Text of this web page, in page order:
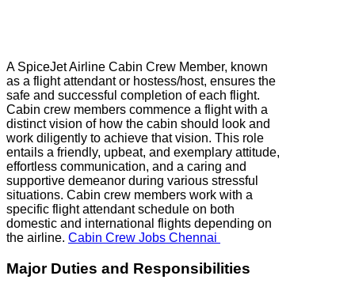
A SpiceJet Airline Cabin Crew Member, known
as a flight attendant or hostess/host, ensures the
safe and successful completion of each flight.
Cabin crew members commence a flight with a
distinct vision of how the cabin should look and
work diligently to achieve that vision. This role
entails a friendly, upbeat, and exemplary attitude,
effortless communication, and a caring and
supportive demeanor during various stressful
situations. Cabin crew members work with a
specific flight attendant schedule on both
domestic and international flights depending on
the airline. Cabin Crew Jobs Chennai
Major Duties and Responsibilities